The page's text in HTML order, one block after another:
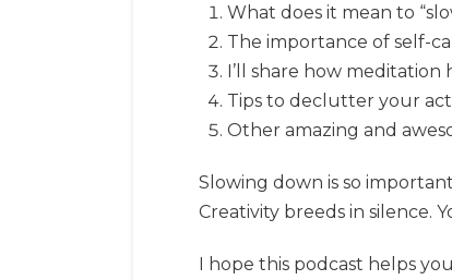
What does it mean to
The importance of self-
I’ll share how meditation
Tips to declutter your
Other amazing and
Slowing down is so
Creativity breeds in silence.
I hope this podcast helps